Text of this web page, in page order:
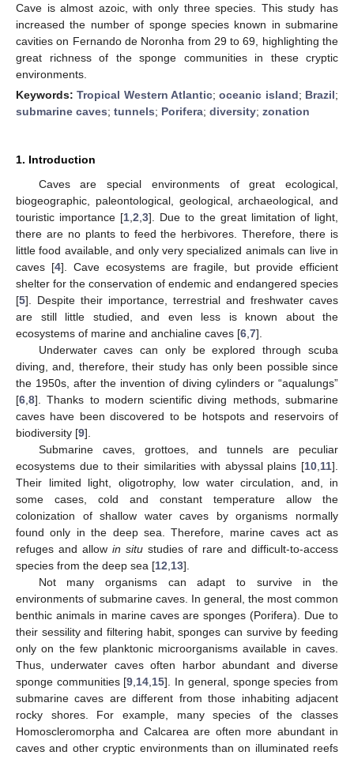
Cave is almost azoic, with only three species. This study has
increased the number of sponge species known in submarine
cavities on Fernando de Noronha from 29 to 69, highlighting the
great richness of the sponge communities in these cryptic
environments.
Keywords:Tropical Western Atlantic;oceanic island; Brazil;
submarine caves; tunnels; Porifera; diversity; zonation
1. Introduction
Caves are special environments of great ecological,
biogeographic, paleontological, geological, archaeological, and
touristic importance [1 ,2 ,3]. Due to the great limitation of light,
there are no plants to feed the herbivores. Therefore, there is
little food available, and only very specialized animals can live in
caves [4]. Cave ecosystems are fragile, but provide efficient
shelter for the conservation of endemic and endangered species
[5]. Despite their importance, terrestrial and freshwater caves
are still little studied, and even less is known about the
ecosystems of marine and anchialine caves [6 7].
Underwater caves can only be explored through scuba
diving, and, therefore, their study has only been possible since
the 1950s, after the invention of diving cylinders or “aqualungs”
[6 8]. Thanks to modern scientific diving methods, submarine
caves have been discovered to be hotspots and reservoirs of
biodiversity [9].
Submarine caves, grottoes, and tunnels are peculiar
ecosystems due to their similarities with abyssal plains [10 11].
Their limited light, oligotrophy, low water circulation, and, in
some cases, cold and constant temperature allow the
colonization of shallow water caves by organisms normally
found only in the deep sea. Therefore, marine caves act as
refuges and allow in situ studies of rare and difficult-to-access
species from the deep sea [12 13].
Not many organisms can adapt to survive in the
environments of submarine caves. In general, the most common
benthic animals in marine caves are sponges (Porifera). Due to
their sessility and filtering habit, sponges can survive by feeding
only on the few planktonic microorganisms available in caves.
Thus, underwater caves often harbor abundant and diverse
sponge communities [9 14 15]. In general, sponge species from
submarine caves are different from those inhabiting adjacent
rocky shores. For example, many species of the classes
Homoscleromorpha and Calcarea are often more abundant in
caves and other cryptic environments than on illuminated reefs